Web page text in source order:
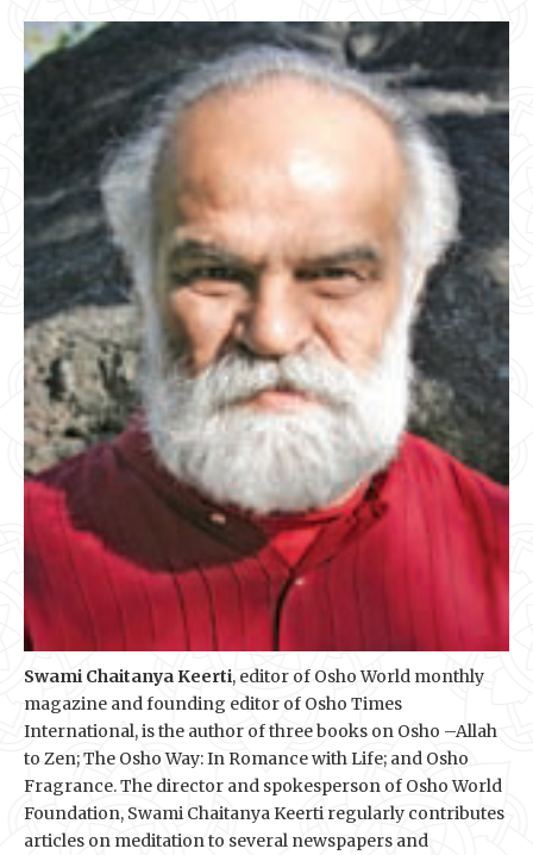
Swami Chaitanya Keerti, editor of Osho World monthly
magazine and founding editor of Osho Times
International, is the author of three books on Osho –Allah
to Zen; The Osho Way: In Romance with Life; and Osho
Fragrance. The director and spokesperson of Osho World
Foundation, Swami Chaitanya Keerti regularly contributes
articles on meditation to several newspapers and